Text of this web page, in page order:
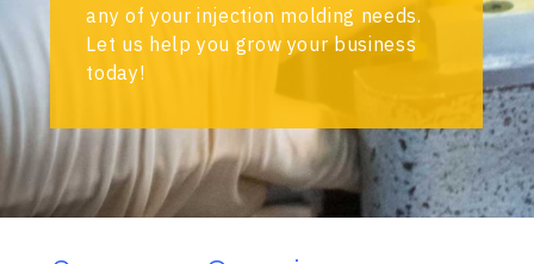
any of your injection molding needs.
Let us help you grow your business
today!